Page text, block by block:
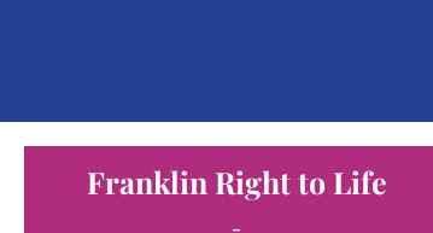
Franklin Right to Life